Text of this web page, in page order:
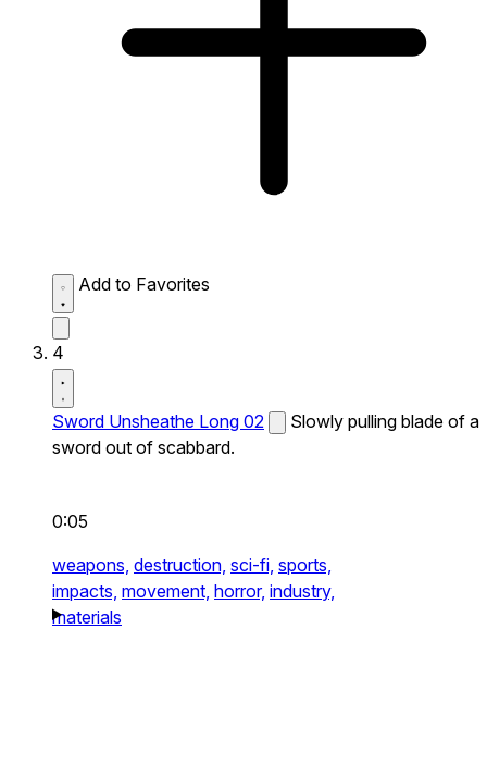
Add to Favorites
4
Sword Unsheathe Long 02
Slowly pulling blade of a
sword out of scabbard.
0:05
weapons, destruction, sci-fi, sports,
impacts, movement, horror, industry,
materials